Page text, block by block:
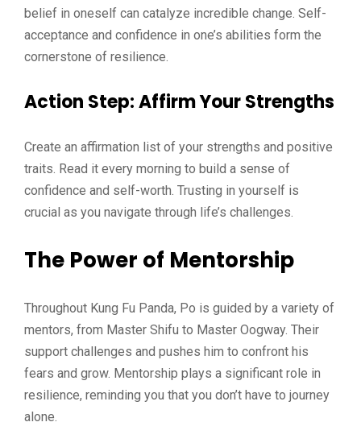
belief in oneself can catalyze incredible change. Self-
acceptance and confidence in one’s abilities form the
cornerstone of resilience.
Action Step: Affirm Your Strengths
Create an affirmation list of your strengths and positive
traits. Read it every morning to build a sense of
confidence and self-worth. Trusting in yourself is
crucial as you navigate through life’s challenges.
The Power of Mentorship
Throughout Kung Fu Panda, Po is guided by a variety of
mentors, from Master Shifu to Master Oogway. Their
support challenges and pushes him to confront his
fears and grow. Mentorship plays a significant role in
resilience, reminding you that you don’t have to journey
alone.